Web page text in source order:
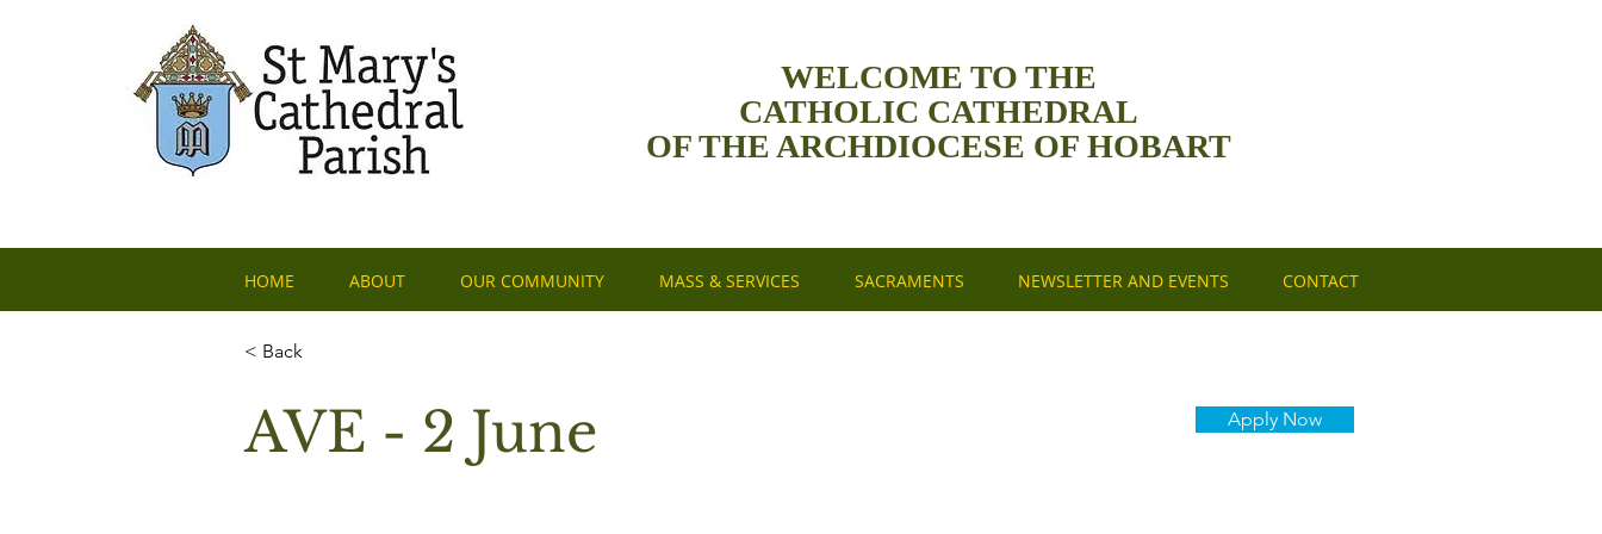
WELCOME TO THE
CATHOLIC CATHEDRAL
OF THE ARCHDIOCESE OF HOBART
HOME ABOUT OUR COMMUNITY MASS & SERVICES SACRAMENTS NEWSLETTER AND EVENTS CONTACT
< Back
AVE - 2 June Apply Now